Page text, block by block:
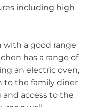
including high
with a good range
has a range of
an electric oven,
to the family diner
access to the